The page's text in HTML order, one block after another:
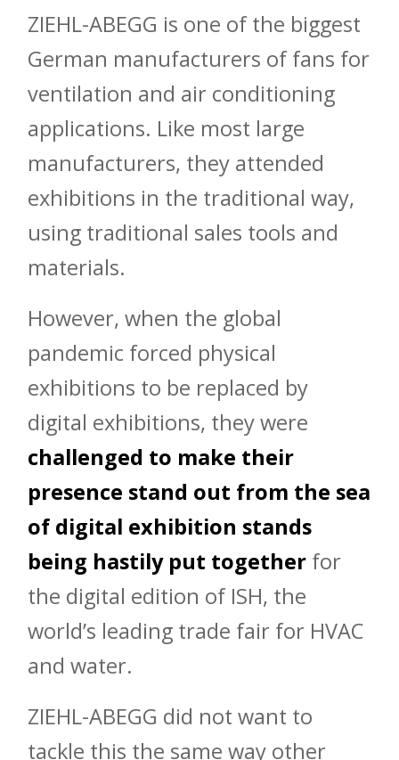
ZIEHL-ABEGG is one of the biggest
German manufacturers of fans for
ventilation and air conditioning
applications. Like most large
manufacturers, they attended
exhibitions in the traditional way,
using traditional sales tools and
materials.
However, when the global
pandemic forced physical
exhibitions to be replaced by
digital exhibitions, they were
challenged to make their
presence stand out from the sea
of digital exhibition stands
being hastily put together for
the digital edition of ISH, the
world’s leading trade fair for HVAC
and water.
ZIEHL-ABEGG did not want to
tackle this the same way other